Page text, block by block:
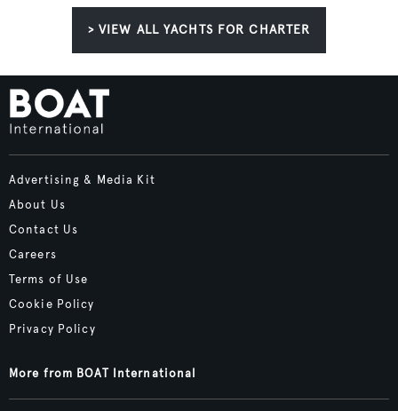
> VIEW ALL YACHTS FOR CHARTER
Advertising & Media Kit
About Us
Contact Us
Careers
Terms of Use
Cookie Policy
Privacy Policy
More from BOAT International